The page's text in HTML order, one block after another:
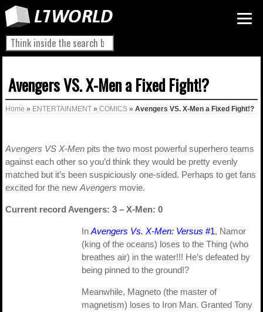
Avengers VS. X-Men a Fixed Fight!?
Home » ENTERTAINMENT » COMICS » Avengers VS. X-Men a Fixed Fight!?
Avengers VS X-Men pits the two most powerful superhero teams
against each other so you’d think they would be pretty evenly
matched but it’s been suspiciously one-sided. Perhaps to get fans
excited for the new Avengers movie.
Current record Avengers: 3 – X-Men: 0
In Avengers Vs. X-Men: Versus #1, Namor
(king of the oceans) loses to the Thing (who
breathes air) in the water!!! He’s defeated by
being pinned to the ground!?
Meanwhile, Magneto (the master of
magnetism) loses to Iron Man. Granted Tony